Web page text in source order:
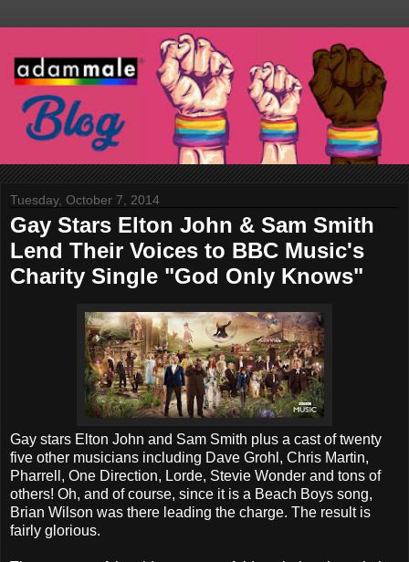
Tuesday, October 7, 2014
Gay Stars Elton John & Sam Smith
Lend Their Voices to BBC Music's
Charity Single "God Only Knows"
Gay stars Elton John and Sam Smith plus a cast of twenty
five other musicians including Dave Grohl, Chris Martin,
Pharrell, One Direction, Lorde, Stevie Wonder and tons of
others! Oh, and of course, since it is a Beach Boys song,
Brian Wilson was there leading the charge. The result is
fairly glorious.